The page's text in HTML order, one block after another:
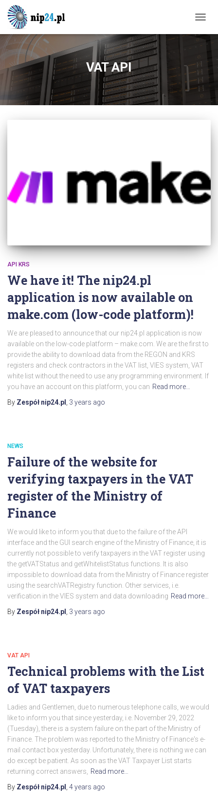
VAT API
API KRS
We have it! The nip24.pl
application is now available on
make.com (low-code platform)!
We are pleased to announce that our nip24.pl application is now
available on the low-code platform – make.com. We are the first to
provide the ability to download data from the REGON and KRS
registers and check contractors in the VAT list, VIES system, VAT
white list without the need to use any programming environment. If
you have an account on this platform, you can Read more…
By Zespół nip24.pl 3 years ago
NEWS
Failure of the website for
verifying taxpayers in the VAT
register of the Ministry of
Finance
We would like to inform you that due to the failure of the API
interface and the GUI search engine of the Ministry of Finance, it is
currently not possible to verify taxpayers in the VAT register using
the getVATStatus and getWhitelistStatus functions. It is also
impossible to download data from the Ministry of Finance register
using the searchVATRegistry function. Other services, i.e.
verification in the VIES system and data downloading Read more…
By Zespół nip24.pl 3 years ago
VAT API
Technical problems with the List
of VAT taxpayers
Ladies and Gentlemen, due to numerous telephone calls, we would
like to inform you that since yesterday, i.e. November 29, 2022
(Tuesday), there is a system failure on the part of the Ministry of
Finance. The problem was reported to the Ministry of Finance's e-
mail contact box yesterday. Unfortunately, there is nothing we can
do except be patient. As soon as the VAT Taxpayer List starts
returning correct answers,
Read more…
By Zespół nip24.pl 4 years ago